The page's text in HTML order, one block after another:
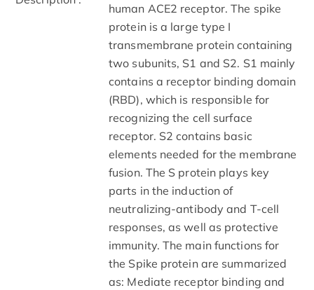
human ACE2 receptor. The spike
protein is a large type I
transmembrane protein containing
two subunits, S1 and S2. S1 mainly
contains a receptor binding domain
(RBD), which is responsible for
recognizing the cell surface
receptor. S2 contains basic
elements needed for the membrane
fusion. The S protein plays key
parts in the induction of
neutralizing-antibody and T-cell
responses, as well as protective
immunity. The main functions for
the Spike protein are summarized
as: Mediate receptor binding and